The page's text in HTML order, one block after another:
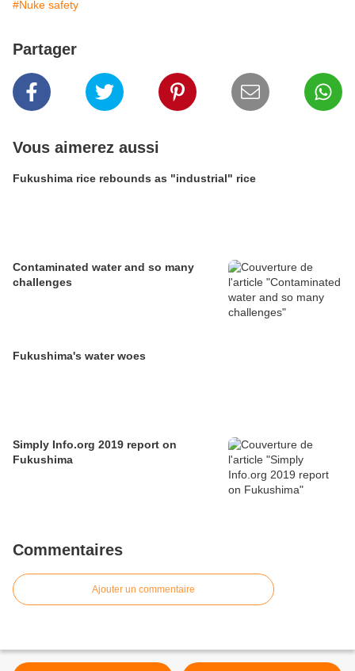
#Nuke safety
Partager
Vous aimerez aussi
Fukushima rice rebounds as "industrial" rice
Contaminated water and so many
challenges
Fukushima's water woes
Simply Info.org 2019 report on
Fukushima
Commentaires
Ajouter un commentaire